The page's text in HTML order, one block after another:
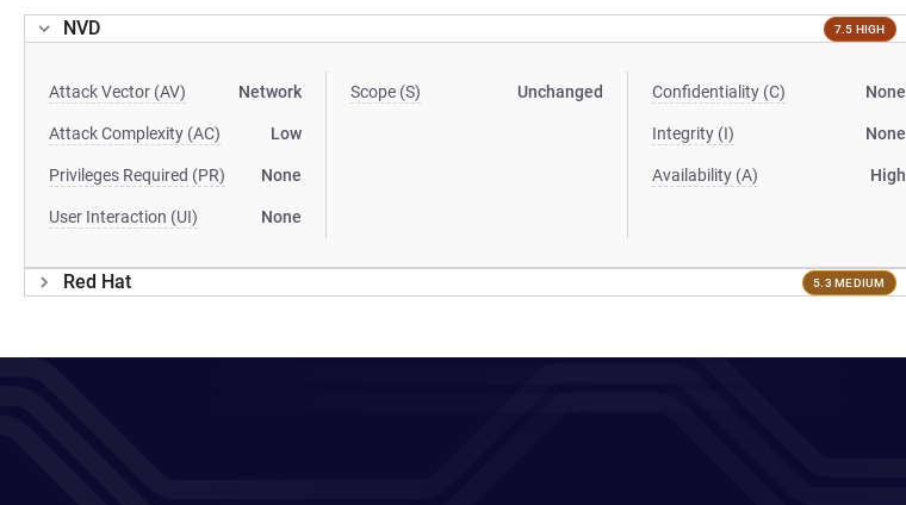
NVD 7.5 HIGH
Attack Vector (AV) Network
Attack Complexity (AC) Low
Privileges Required (PR) None
User Interaction (UI) None
Scope (S) Unchanged Confidentiality (C) None
Integrity (I) None
Availability (A) High
Red Hat 5.3 MEDIUM